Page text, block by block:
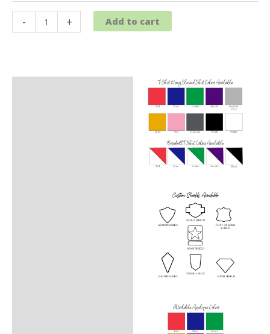
-
Baseball
T-
+ Add to cart